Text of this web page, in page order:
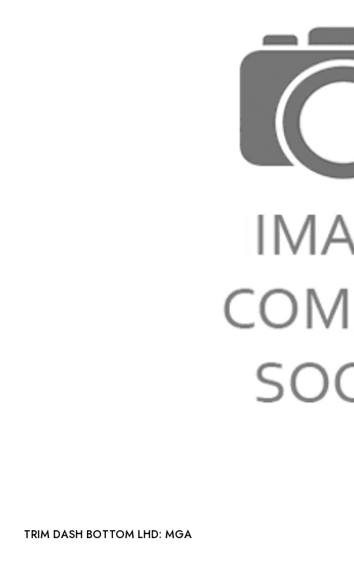
TRIM DASH BOTTOM LHD: MGA